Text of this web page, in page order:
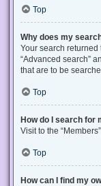
Top
Why does my
Your search
“Advanced search”
that are to be
Top
How do I search for
Visit to the
Top
How can I find my